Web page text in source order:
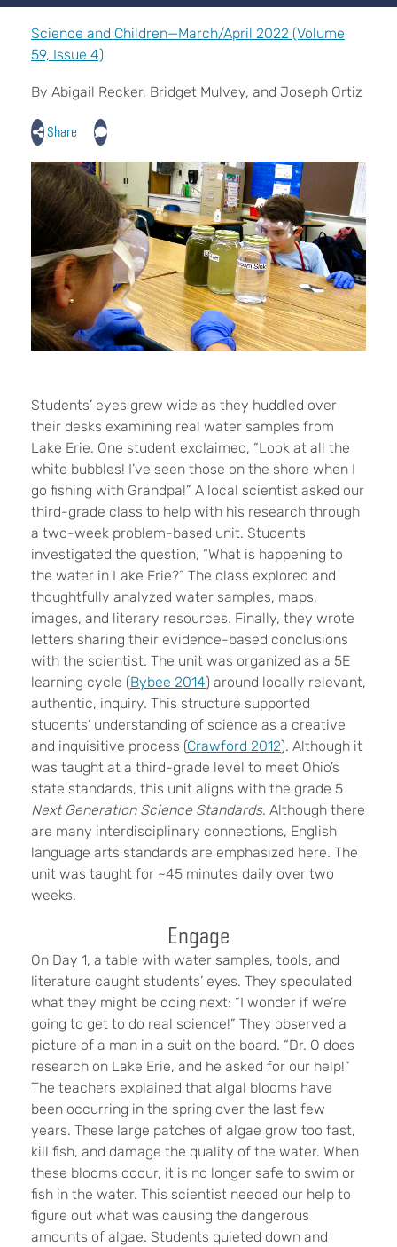
Science and Children—March/April 2022 (Volume
59, Issue 4)
By Abigail Recker, Bridget Mulvey, and Joseph Ortiz
Share
Students’ eyes grew wide as they huddled over
their desks examining real water samples from
Lake Erie. One student exclaimed, “Look at all the
white bubbles! I’ve seen those on the shore when I
go fishing with Grandpa!” A local scientist asked our
third-grade class to help with his research through
a two-week problem-based unit. Students
investigated the question, “What is happening to
the water in Lake Erie?” The class explored and
thoughtfully analyzed water samples, maps,
images, and literary resources. Finally, they wrote
letters sharing their evidence-based conclusions
with the scientist. The unit was organized as a 5E
learning cycle (Bybee 2014) around locally relevant,
authentic, inquiry. This structure supported
students’ understanding of science as a creative
and inquisitive process (Crawford 2012). Although it
was taught at a third-grade level to meet Ohio’s
state standards, this unit aligns with the grade 5
Next Generation Science Standards. Although there
are many interdisciplinary connections, English
language arts standards are emphasized here. The
unit was taught for ~45 minutes daily over two
weeks.
Engage
On Day 1, a table with water samples, tools, and
literature caught students’ eyes. They speculated
what they might be doing next: “I wonder if we’re
going to get to do real science!” They observed a
picture of a man in a suit on the board. “Dr. O does
research on Lake Erie, and he asked for our help!”
The teachers explained that algal blooms have
been occurring in the spring over the last few
years. These large patches of algae grow too fast,
kill fish, and damage the quality of the water. When
these blooms occur, it is no longer safe to swim or
fish in the water. This scientist needed our help to
figure out what was causing the dangerous
amounts of algae. Students quieted down and